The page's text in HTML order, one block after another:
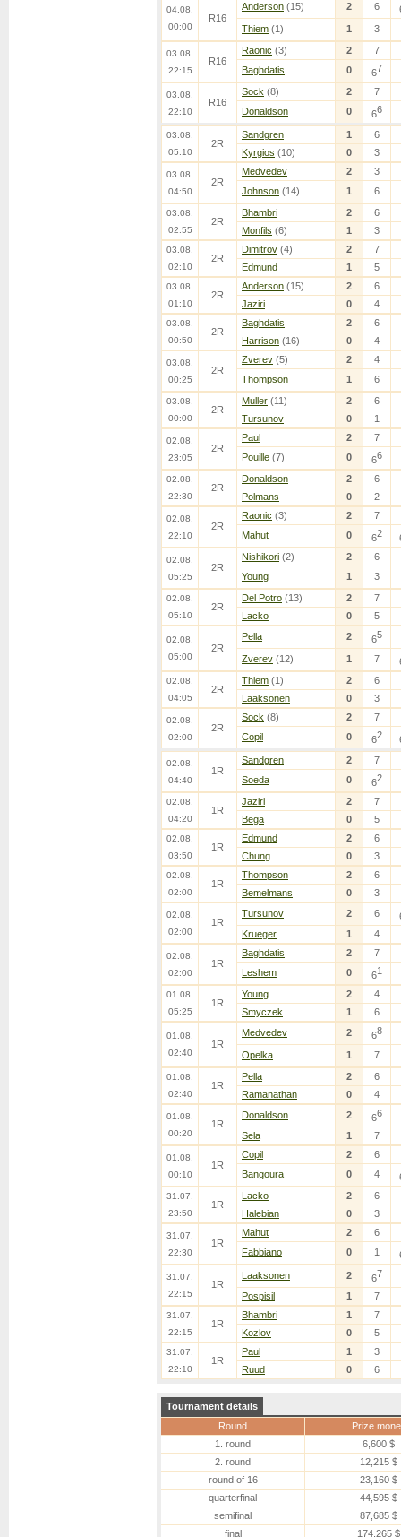
04.08.
00:00
R16
Anderson (15) 2 6
Thiem (1) 1 3
03.08.
22:15
R16
Raonic (3) 2
7
Baghdatis
0 67
03.08.
22:10
R16
Sock (8) 2
7
Donaldson
0 66
03.08.
05:10
2R
Sandgren 1
6
Kyrgios (10) 0 3
03.08.
04:50
2R
Medvedev 2
3
Johnson (14) 1 6
03.08.
02:55
2R
Bhambri 2
6
Monfils (6) 1 3
03.08.
02:10
2R
Dimitrov (4) 2
7
Edmund
1 5
03.08.
01:10
2R
Anderson (15) 2
6
Jaziri
0 4
03.08.
00:50
2R
Baghdatis 2
6
Harrison (16) 0 4
03.08.
00:25
2R
Zverev (5) 2
4
Thompson
1 6
03.08.
00:00
2R
Muller (11) 2
6
Tursunov
0 1
02.08.
23:05
2R
Paul 2
7
Pouille (7) 0 66
02.08.
22:30
2R
Donaldson 2
6
Polmans
0 2
02.08.
22:10
2R
Raonic (3) 2
7
Mahut
0 62
02.08.
05:25
2R
Nishikori (2) 2
6
Young
1 3
02.08.
05:10
2R
Del Potro (13) 2
7
Lacko
0 5
02.08.
05:00
2R
Pella 2 65
Zverev (12) 1 7
02.08.
04:05
2R
Thiem (1) 2
6
Laaksonen
0 3
02.08.
02:00
2R
Sock (8) 2
7
Copil
0 62
02.08.
04:40
1R
Sandgren 2
7
Soeda
0 62
02.08.
04:20
1R
Jaziri 2
7
Bega
0 5
02.08.
03:50
1R
Edmund 2
6
Chung
0 3
02.08.
02:00
1R
Thompson 2
6
Bemelmans
0 3
02.08.
02:00
1R
Tursunov 2 6
Krueger
1 4
02.08.
02:00
1R
Baghdatis 2
7
Leshem
0 61
01.08.
05:25
1R
Young 2
4
Smyczek
1 6
01.08.
02:40
1R
Medvedev 2 68
Opelka 1 7
01.08.
02:40
1R
Pella 2
6
Ramanathan
0 4
01.08.
00:20
1R
Donaldson 2 66
Sela 1 7
01.08.
00:10
1R
Copil 2
6
Bangoura
0 4
31.07.
23:50
1R
Lacko 2
6
Halebian
0 3
31.07.
22:30
1R
Mahut 2
6
Fabbiano
0 1
31.07.
22:15
1R
Laaksonen 2 67
Pospisil 1 7
31.07.
22:15
1R
Bhambri 1
7
Kozlov
0 5
31.07.
22:10
1R
Paul 1
3
Ruud
0 6
Tournament details
Round
Prize
1. round
6,600 $
2. round
12,215 $
round of 16
23,160 $
quarterfinal
44,595 $
semifinal
87,685 $
final
174,265 $